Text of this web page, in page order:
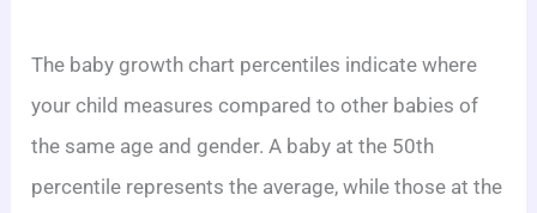
The baby growth chart percentiles indicate where
your child measures compared to other babies of
the same age and gender. A baby at the 50th
percentile represents the average, while those at the